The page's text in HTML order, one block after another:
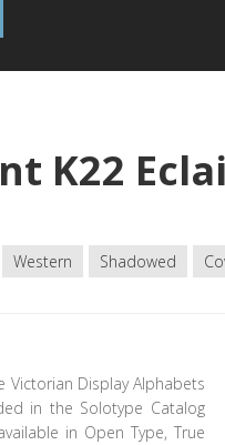
K22
Western Shadowed
Victorian Display Alphabets
in the Solotype Catalog
in Open Type, True